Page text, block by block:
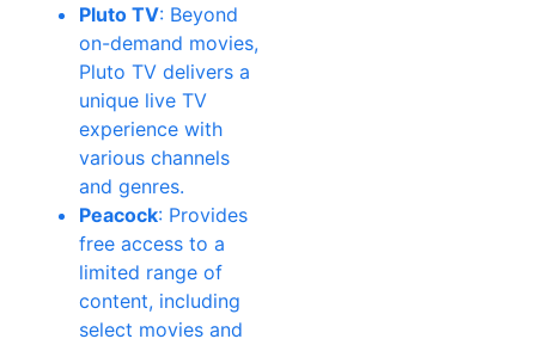
Pluto TV: Beyond
on-demand movies,
Pluto TV delivers a
unique live TV
experience with
various channels
and genres.
Peacock: Provides
free access to a
limited range of
content, including
select movies and